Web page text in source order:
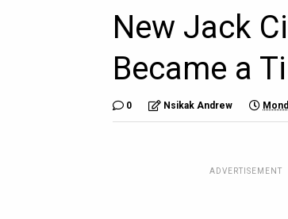
New Jack
Became a
0 Nsikak Andrew
ADVERTISEMENT